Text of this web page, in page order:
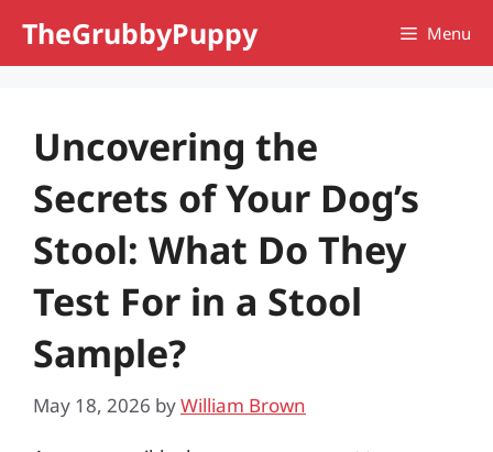
TheGrubbyPuppy Menu
Uncovering the
Secrets of Your Dog’s
Stool: What Do They
Test For in a Stool
Sample?
May 18, 2026 byWilliam Brown